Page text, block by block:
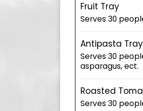
Fruit Tray
Serves 30
Antipasta Tray
Serves 30
asparagus, ect.
Roasted
Serves 30